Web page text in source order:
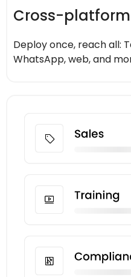
Cross-
Deploy once, reach all:
WhatsApp, web, and